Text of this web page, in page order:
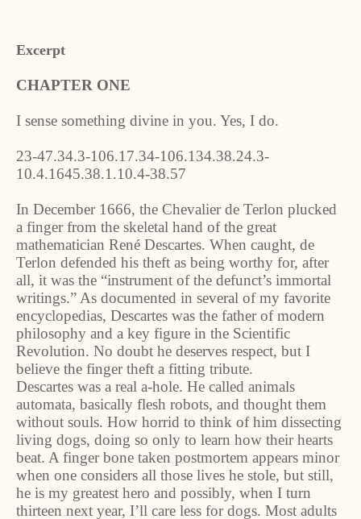
Excerpt
CHAPTER ONE
I sense something divine in you. Yes, I do.
23-47.34.3-106.17.34-106.134.38.24.3-
10.4.1645.38.1.10.4-38.57
In December 1666, the Chevalier de Terlon plucked
a finger from the skeletal hand of the great
mathematician René Descartes. When caught, de
Terlon defended his theft as being worthy for, after
all, it was the “instrument of the defunct’s immortal
writings.” As documented in several of my favorite
encyclopedias, Descartes was the father of modern
philosophy and a key figure in the Scientific
Revolution. No doubt he deserves respect, but I
believe the finger theft a fitting tribute.
Descartes was a real a-hole. He called animals
automata, basically flesh robots, and thought them
without souls. How horrid to think of him dissecting
living dogs, doing so only to learn how their hearts
beat. A finger bone taken postmortem appears minor
when one considers all those lives he stole, but still,
he is my greatest hero and possibly, when I turn
thirteen next year, I’ll care less for dogs. Most adults